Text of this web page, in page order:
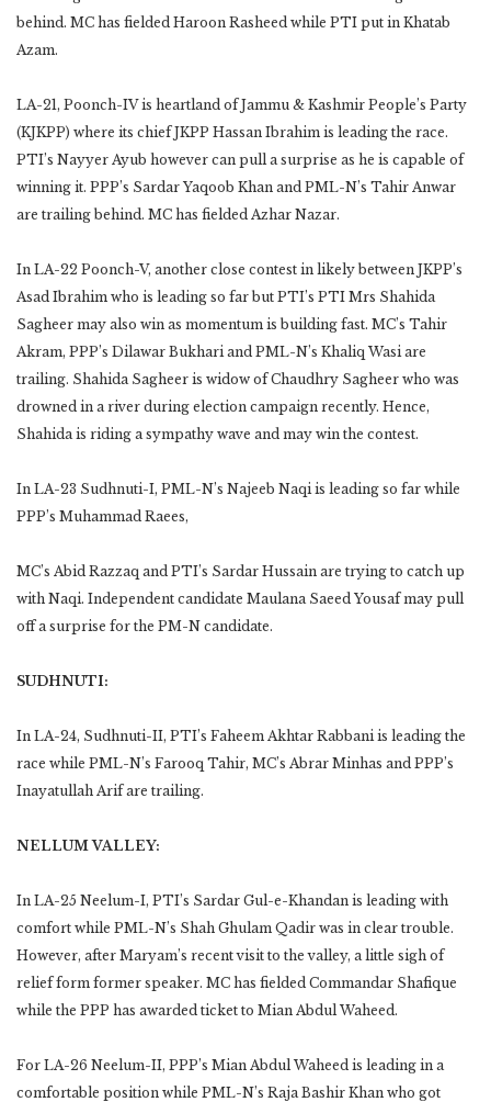
behind. MC has fielded Haroon Rasheed while PTI put in Khatab
Azam.
LA-21, Poonch-IV is heartland of Jammu & Kashmir People’s Party
(KJKPP) where its chief JKPP Hassan Ibrahim is leading the race.
PTI’s Nayyer Ayub however can pull a surprise as he is capable of
winning it. PPP’s Sardar Yaqoob Khan and PML-N’s Tahir Anwar
are trailing behind. MC has fielded Azhar Nazar.
In LA-22 Poonch-V, another close contest in likely between JKPP’s
Asad Ibrahim who is leading so far but PTI’s PTI Mrs Shahida
Sagheer may also win as momentum is building fast. MC’s Tahir
Akram, PPP’s Dilawar Bukhari and PML-N’s Khaliq Wasi are
trailing. Shahida Sagheer is widow of Chaudhry Sagheer who was
drowned in a river during election campaign recently. Hence,
Shahida is riding a sympathy wave and may win the contest.
In LA-23 Sudhnuti-I, PML-N’s Najeeb Naqi is leading so far while
PPP’s Muhammad Raees,
MC’s Abid Razzaq and PTI’s Sardar Hussain are trying to catch up
with Naqi. Independent candidate Maulana Saeed Yousaf may pull
off a surprise for the PM-N candidate.
SUDHNUTI:
In LA-24, Sudhnuti-II, PTI’s Faheem Akhtar Rabbani is leading the
race while PML-N’s Farooq Tahir, MC’s Abrar Minhas and PPP’s
Inayatullah Arif are trailing.
NELLUM VALLEY:
In LA-25 Neelum-I, PTI’s Sardar Gul-e-Khandan is leading with
comfort while PML-N’s Shah Ghulam Qadir was in clear trouble.
However, after Maryam’s recent visit to the valley, a little sigh of
relief form former speaker. MC has fielded Commandar Shafique
while the PPP has awarded ticket to Mian Abdul Waheed.
For LA-26 Neelum-II, PPP’s Mian Abdul Waheed is leading in a
comfortable position while PML-N’s Raja Bashir Khan who got